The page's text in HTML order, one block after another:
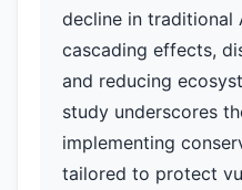
decline in traditional
cascading effects,
and reducing
study underscores
implementing
tailored to protect